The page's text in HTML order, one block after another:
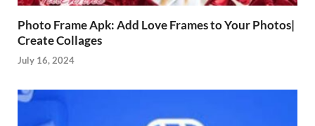
Photo Frame Apk: Add Love Frames to Your Photos|
Create Collages
July 16, 2024